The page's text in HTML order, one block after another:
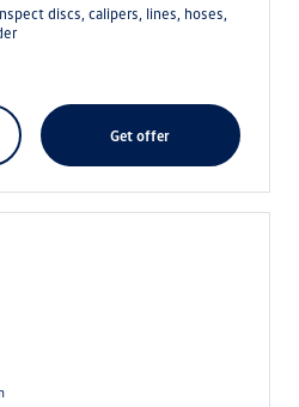
discs, calipers, lines, hoses,
get offer